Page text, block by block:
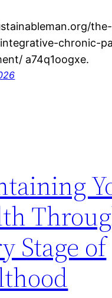
chronic-
a74q1oogxe.
Stage of